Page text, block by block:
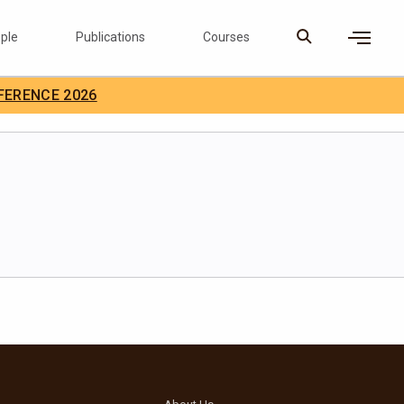
Publications Courses
Careers2026